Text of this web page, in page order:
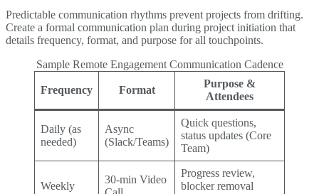
Predictable communication rhythms prevent projects from drifting.
Create a formal communication plan during project initiation that
details frequency, format, and purpose for all touchpoints.
Sample Remote Engagement Communication Cadence
Frequency Format
Purpose &
Attendees
Daily (as
needed)
Async
(Slack/Teams)
Quick questions,
status updates (Core
Team)
Weekly
30-min Video
Progress review,
blocker removal